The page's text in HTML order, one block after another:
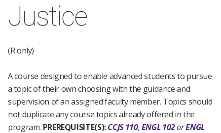
Justice
(R only)
A course designed to enable advanced students to pursue
a topic of their own choosing with the guidance and
supervision of an assigned faculty member. Topics should
not duplicate any course topics already offered in the
program. PREREQUISITE(S):CCJS 110,ENGL 102orENGL